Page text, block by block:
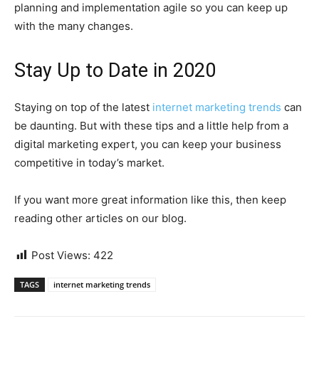
planning and implementation agile so you can keep up
with the many changes.
Stay Up to Date in 2020
Staying on top of the latest internet marketing trends can
be daunting. But with these tips and a little help from a
digital marketing expert, you can keep your business
competitive in today’s market.
If you want more great information like this, then keep
reading other articles on our blog.
Post Views: 422
TAGS internet marketing trends